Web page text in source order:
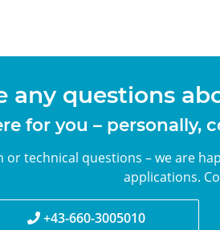
any questions
for you –
technical questions – we are
applications.
+43-660-3005010